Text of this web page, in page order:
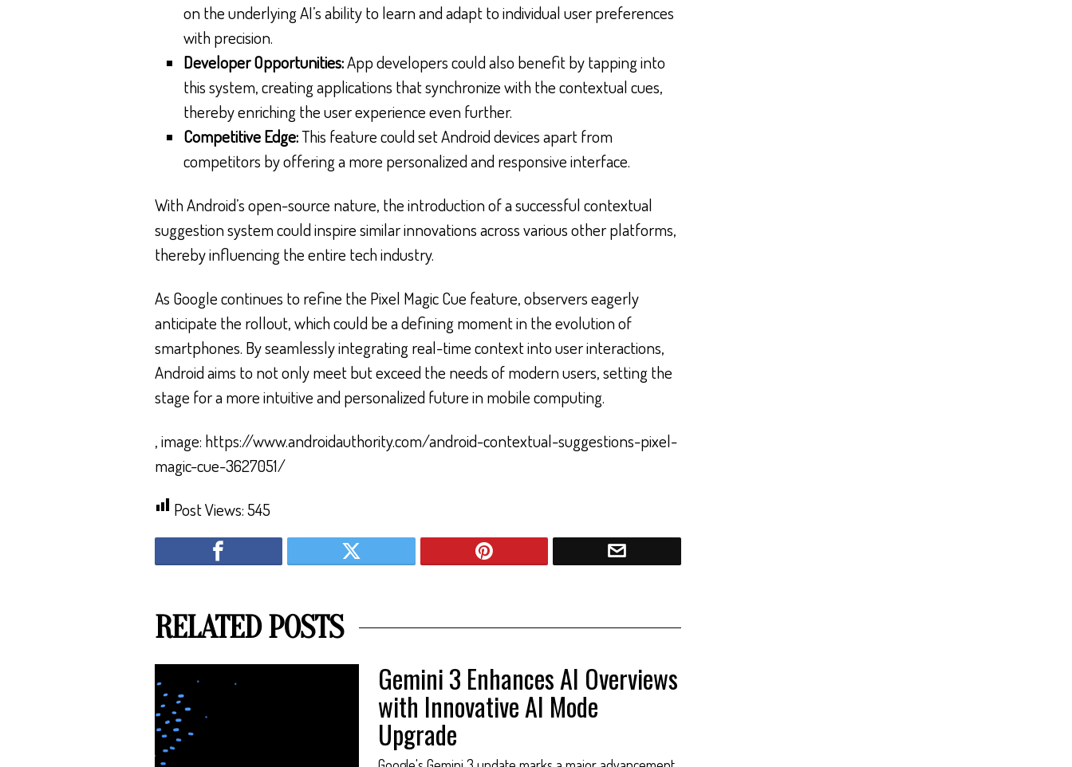
on the underlying AI’s ability to learn and adapt to individual user preferences
with precision.
Developer Opportunities:App developers could also benefit by tapping into
this system, creating applications that synchronize with the contextual cues,
thereby enriching the user experience even further.
Competitive Edge:This feature could set Android devices apart from
competitors by offering a more personalized and responsive interface.
With Android’s open-source nature, the introduction of a successful contextual
suggestion system could inspire similar innovations across various other platforms,
thereby influencing the entire tech industry.
As Google continues to refine the Pixel Magic Cue feature, observers eagerly
anticipate the rollout, which could be a defining moment in the evolution of
smartphones. By seamlessly integrating real-time context into user interactions,
Android aims to not only meet but exceed the needs of modern users, setting the
stage for a more intuitive and personalized future in mobile computing.
, image: https://www.androidauthority.com/android-contextual-suggestions-pixel-
magic-cue-3627051/
Post Views:545
RELATED POSTS
Gemini 3 Enhances AI Overviews
with Innovative AI Mode
Upgrade